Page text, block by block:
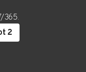
365.
2